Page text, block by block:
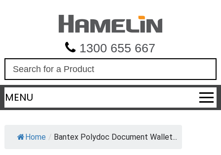
1300 655 667
a
r
c
MENU
Home / Bantex Polydoc Document Wallet...